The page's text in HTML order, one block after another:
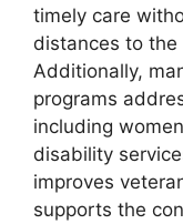
timely care
distances to the
Additionally,
programs
including
disability
improves
supports the